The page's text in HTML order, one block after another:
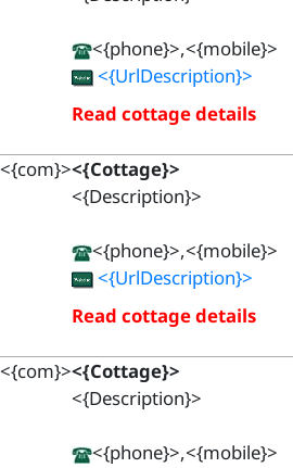
<{phone}>,<{mobile}>
<{UrlDescription}>
Read cottage details
<{com}><{Cottage}>
<{Description}>
<{phone}>,<{mobile}>
<{UrlDescription}>
Read cottage details
<{com}><{Cottage}>
<{Description}>
<{phone}>,<{mobile}>